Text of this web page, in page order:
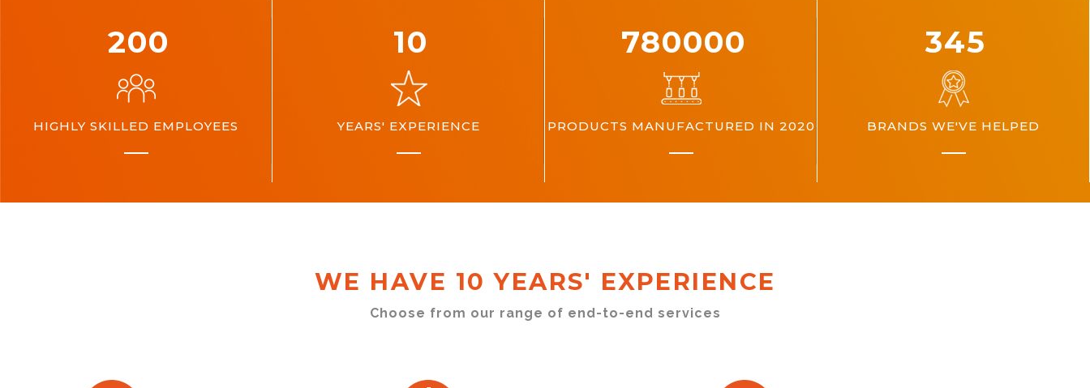
200
HIGHLY SKILLED EMPLOYEES
10
YEARS' EXPERIENCE
1000000
PRODUCTS MANUFACTURED IN 2020
360
BRANDS WE'VE HELPED
WE HAVE 10 YEARS' EXPERIENCE
Choose from our range of end-to-end services